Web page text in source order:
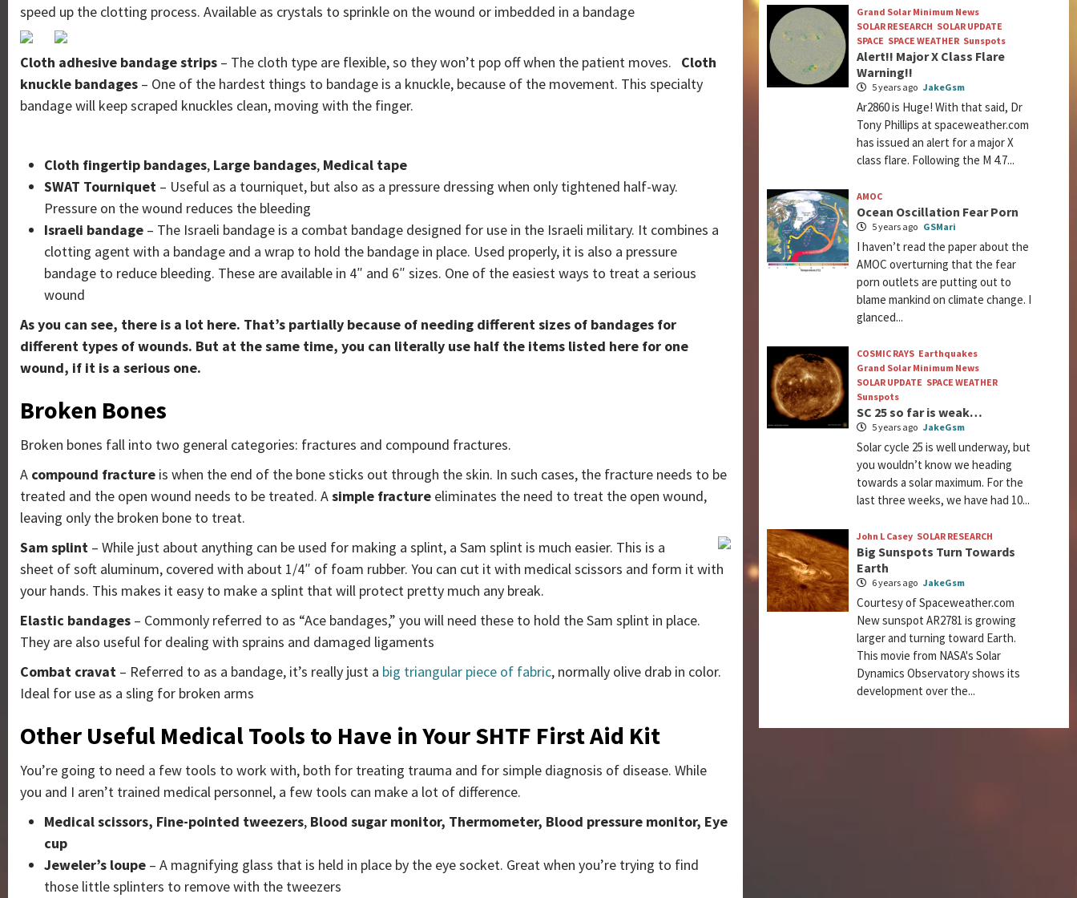
speed up the clotting process. Available as crystals to sprinkle on the wound or imbedded in a bandage
Cloth adhesive bandage strips – The cloth type are flexible, so they won’t pop off when the patient moves. Cloth
knuckle bandages – One of the hardest things to bandage is a knuckle, because of the movement. This specialty
bandage will keep scraped knuckles clean, moving with the finger.
Cloth fingertip bandages, Large bandages, Medical tape
SWAT Tourniquet – Useful as a tourniquet, but also as a pressure dressing when only tightened half-way.
Pressure on the wound reduces the bleeding
Israeli bandage – The Israeli bandage is a combat bandage designed for use in the Israeli military. It combines a
clotting agent with a bandage and a wrap to hold the bandage in place. Used properly, it is also a pressure
bandage to reduce bleeding. These are available in 4″ and 6″ sizes. One of the easiest ways to treat a serious
wound
As you can see, there is a lot here. That’s partially because of needing different sizes of bandages for
different types of wounds. But at the same time, you can literally use half the items listed here for one
wound, if it is a serious one.
Broken Bones
Broken bones fall into two general categories: fractures and compound fractures.
A compound fracture is when the end of the bone sticks out through the skin. In such cases, the fracture needs to be
treated and the open wound needs to be treated. Asimple fracture eliminates the need to treat the open wound,
leaving only the broken bone to treat.
Sam splint – While just about anything can be used for making a splint, a Sam splint is much easier. This is a
sheet of soft aluminum, covered with about 1/4″ of foam rubber. You can cut it with medical scissors and form it with
your hands. This makes it easy to make a splint that will protect pretty much any break.
Elastic bandages – Commonly referred to as “Ace bandages,” you will need these to hold the Sam splint in place.
They are also useful for dealing with sprains and damaged ligaments
Combat cravat – Referred to as a bandage, it’s really just a big triangular piece of fabric, normally olive drab in color.
Ideal for use as a sling for broken arms
Other Useful Medical Tools to Have in Your SHTF First Aid Kit
You’re going to need a few tools to work with, both for treating trauma and for simple diagnosis of disease. While
you and I aren’t trained medical personnel, a few tools can make a lot of difference.
Medical scissors, Fine-pointed tweezers, Blood sugar monitor, Thermometer, Blood pressure monitor, Eye
cup
Jeweler’s loupe – A magnifying glass that is held in place by the eye socket. Great when you’re trying to find
those little splinters to remove with the tweezers
Grand Solar Minimum News
SOLAR RESEARCH SOLAR UPDATE
SPACE SPACE WEATHER Sunspots
Alert!! Major X Class Flare
Warning!!
5 years ago JakeGsm
Ar2860 is Huge! With that said, Dr
Tony Phillips at spaceweather.com
has issued an alert for a major X
class flare. Following the M 4.7...
AMOC
Ocean Oscillation Fear Porn
5 years ago GSMari
I haven’t read the paper about the
AMOC overturning that the fear
porn outlets are putting out to
blame mankind on climate change. I
glanced...
COSMIC RAYS Earthquakes
Grand Solar Minimum News
SOLAR UPDATE SPACE WEATHER
Sunspots
SC 25 so far is weak…
5 years ago JakeGsm
Solar cycle 25 is well underway, but
you wouldn’t know we heading
towards a solar maximum. For the
last three weeks, we have had 10...
John L Casey SOLAR RESEARCH
Big Sunspots Turn Towards
Earth
6 years ago JakeGsm
Courtesy of Spaceweather.com
New sunspot AR2781 is growing
larger and turning toward Earth.
This movie from NASA's Solar
Dynamics Observatory shows its
development over the...